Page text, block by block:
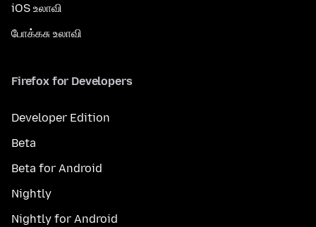
iOS உலாவி
போக்கசு உலாவி
Firefox for Developers
Developer Edition
Beta
Beta for Android
Nightly
Nightly for Android